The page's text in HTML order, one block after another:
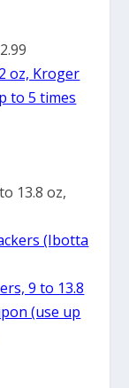
oz, Kroger
to 5 times
13.8 oz,
(Ibotta
9 to 13.8
(use up